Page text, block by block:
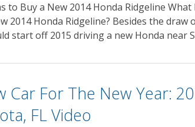
to Buy a New 2014 Honda Ridgeline
2014 Honda Ridgeline? Besides the
start off 2015 driving a new Honda near
Car For The New Year:
FL Video